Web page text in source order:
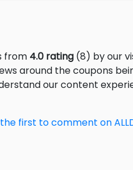
from 4.0 rating (8) by our
around the coupons
our content
first to comment on